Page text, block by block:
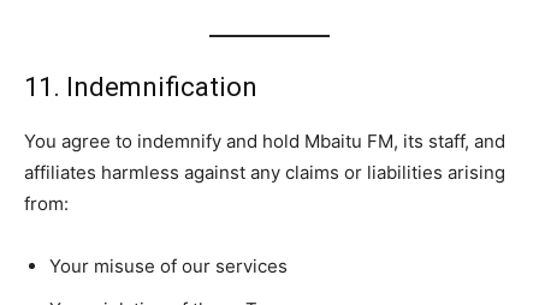
11. Indemnification
You agree to indemnify and hold Mbaitu FM, its staff, and
affiliates harmless against any claims or liabilities arising
from:
Your misuse of our services